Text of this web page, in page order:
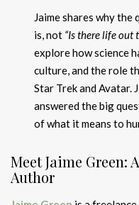
Jaime shares why
is, not “Is there life out
explore how science
culture, and the role
Star Trek and Avatar.
answered the big
of what it means to
Meet Jaime Green:
Author